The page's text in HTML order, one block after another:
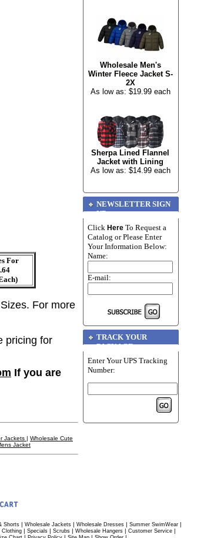
For
For more
pricing for
If you are
Jackets | Wholesale Cute
Jacket
Wholesale Men's
Winter Fleece Jacket S-
2X
As low as: $19.99 each
Sherpa Lined Flannel
Jacket with Lining
As low as: $14.99 each
NEWSLETTER SIGN
UP
Click Here To Request a
Catalog or Please Enter
Your Information Below:
Name:
E-mail:
TRACK YOUR
PACKAGE
Enter Your UPS Tracking
Number:
Shorts| Wholesale Jackets| Wholesale Dresses| Summer SwimWear|
Clothing | Specials | Scrubs | Wholesale Hangers | Customer Service |